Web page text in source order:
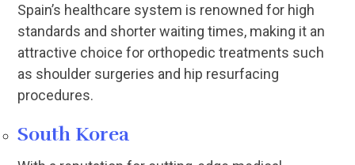
Spain’s healthcare system is renowned for high
standards and shorter waiting times, making it an
attractive choice for orthopedic treatments such
as shoulder surgeries and hip resurfacing
procedures.
South Korea